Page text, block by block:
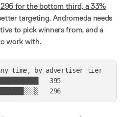
296 for the bottom third, a 33%
targeting. Andromeda needs
to pick winners from, and a
work with.
time, by advertiser tier
395